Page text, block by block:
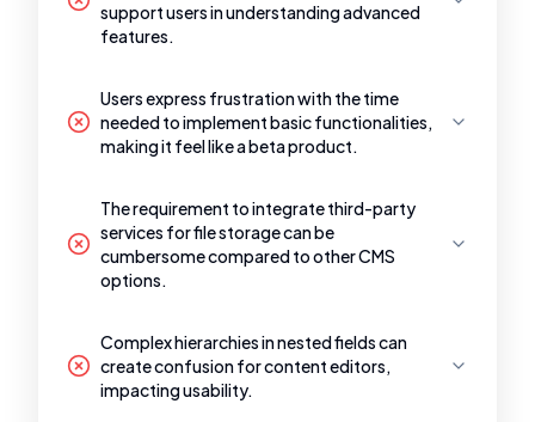
support users in understanding advanced
features.
Users express frustration with the time
needed to implement basic functionalities,
making it feel like a beta product.
The requirement to integrate third-party
services for file storage can be
cumbersome compared to other CMS
options.
Complex hierarchies in nested fields can
create confusion for content editors,
impacting usability.